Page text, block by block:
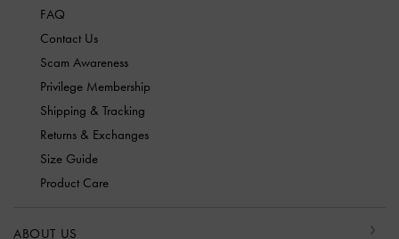
FAQ
Contact Us
Scam Awareness
Privilege Membership
Shipping & Tracking
Returns & Exchanges
Size Guide
Product Care
ABOUT US